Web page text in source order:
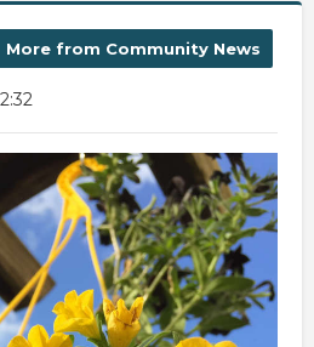
More from Community News